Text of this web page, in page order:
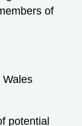
of
potential